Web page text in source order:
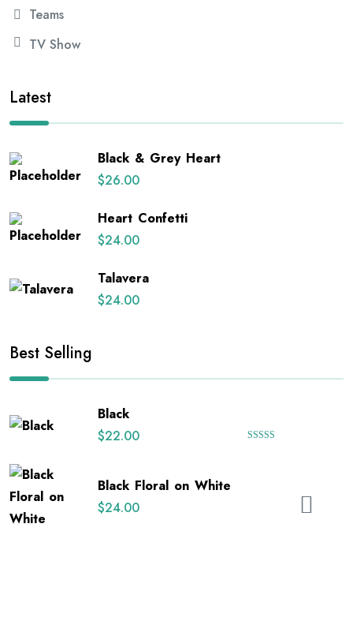
Teams
TV Show
Latest
Black & Grey Heart
$26.00
Heart Confetti
$24.00
Talavera
$24.00
Best Selling
Black
$22.00
Black Floral on White
$24.00